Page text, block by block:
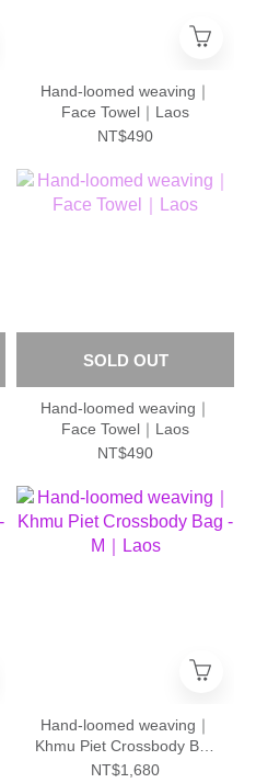
Hand-loomed weaving｜
Face Towel｜Laos
NT$490
SOLD OUT
Hand-loomed weaving｜
Face Towel｜Laos
NT$490
Hand-loomed weaving｜
Khmu Piet Crossbody Bag
- M｜Laos
NT$1,680